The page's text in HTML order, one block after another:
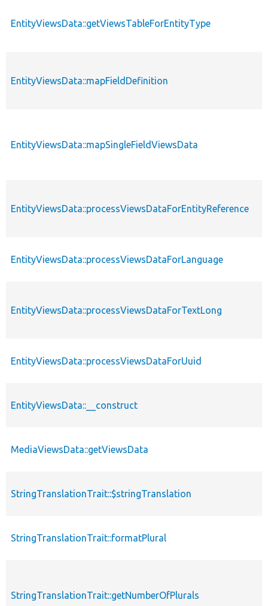
EntityViewsData::getViewsTableForEntityType
EntityViewsData::mapFieldDefinition
EntityViewsData::mapSingleFieldViewsData
EntityViewsData::processViewsDataForEntityReference
EntityViewsData::processViewsDataForLanguage
EntityViewsData::processViewsDataForTextLong
EntityViewsData::processViewsDataForUuid
EntityViewsData::__construct
MediaViewsData::getViewsData
StringTranslationTrait::$stringTranslation
StringTranslationTrait::formatPlural
StringTranslationTrait::getNumberOfPlurals